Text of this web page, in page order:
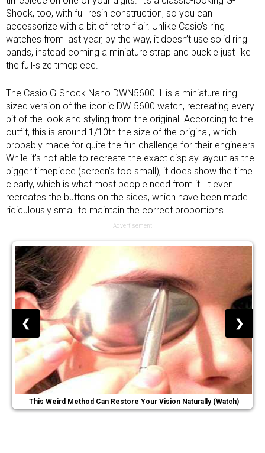
Shock, too, with full resin construction, so you can
accessorize with a bit of retro flair. Unlike Casio’s ring
watches from last year, by the way, it doesn’t use solid ring
bands, instead coming a miniature strap and buckle just like
the full-size timepiece.
The Casio G-Shock Nano DWN5600-1 is a miniature ring-
sized version of the iconic DW-5600 watch, recreating every
bit of the look and styling from the original. According to the
outfit, this is around 1/10th the size of the original, which
probably made for quite the fun challenge for their engineers.
While it’s not able to recreate the exact display layout as the
bigger timepiece (screen’s too small), it does show the time
clearly, which is what most people need from it. It even
recreates the buttons on the sides, which have been made
ridiculously small to maintain the correct proportions.
Advertisement
This Weird Method Can Restore Your Vision Naturally (Watch)
❮ ❯